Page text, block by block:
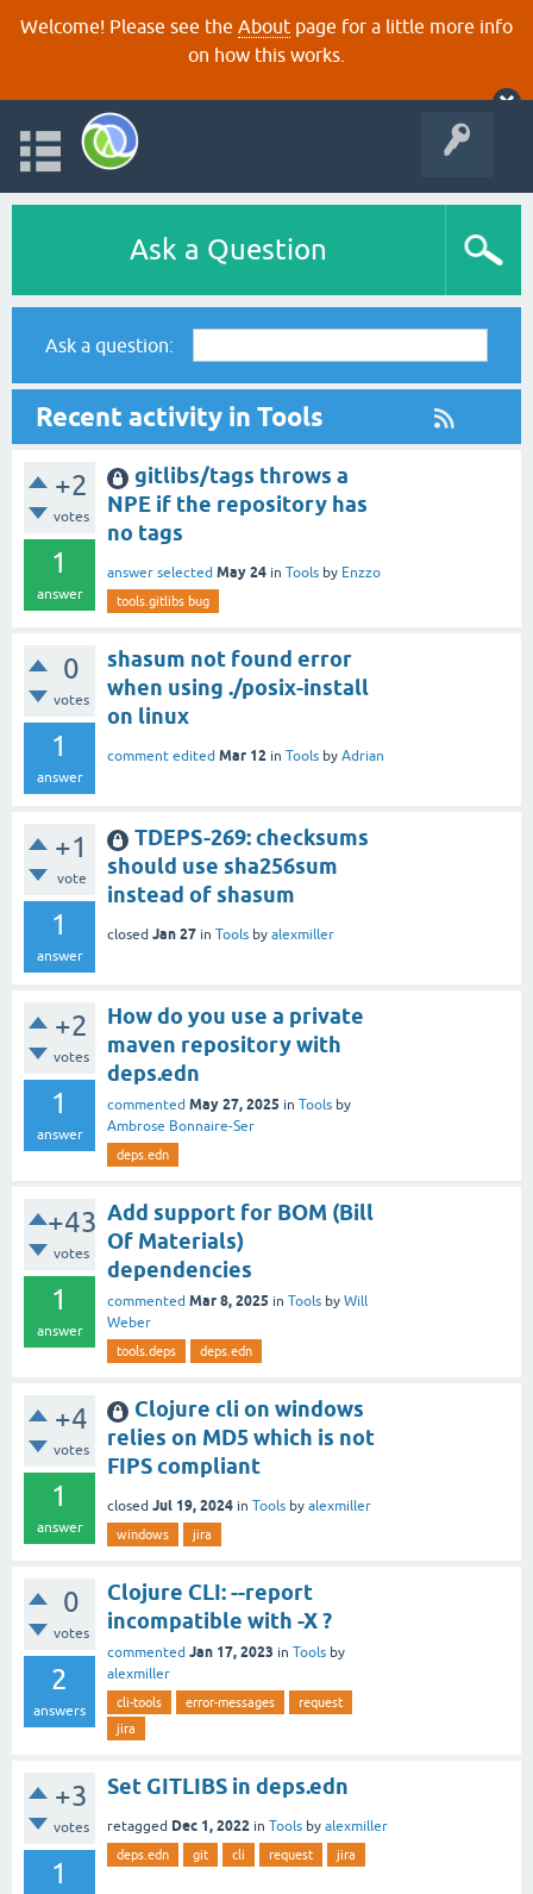
Welcome! Please see the About page for a little more info
on how this works.
Ask a Question
Ask a question:
Recent activity in Tools
+2
votes
1
answer
gitlibs/tags throws a
NPE if the repository has
no tags
answer selected May 24 in Tools by Enzzo
tools.gitlibs bug
0
votes
1
answer
shasum not found error
when using ./posix-install
on linux
comment edited Mar 12 in Tools by Adrian
+1
vote
1
answer
TDEPS-269: checksums
should use sha256sum
instead of shasum
closed Jan 27 in Tools by alexmiller
+2
votes
1
answer
How do you use a private
maven repository with
deps.edn
commented May 27, 2025 in Tools by
Ambrose Bonnaire-Ser
deps.edn
+43
votes
1
answer
Add support for BOM (Bill
Of Materials)
dependencies
commented Mar 8, 2025 in Tools by Will
Weber
tools.deps deps.edn
+4
votes
1
answer
Clojure cli on windows
relies on MD5 which is not
FIPS compliant
closed Jul 19, 2024 in Tools by alexmiller
windows jira
0
votes
2
answers
Clojure CLI: --report
incompatible with -X ?
commented Jan 17, 2023 in Tools by
alexmiller
cli-tools error-messages
request
jira
+3
votes
1
Set GITLIBS in deps.edn
retagged Dec 1, 2022 in Tools by alexmiller
deps.edn git cli request jira